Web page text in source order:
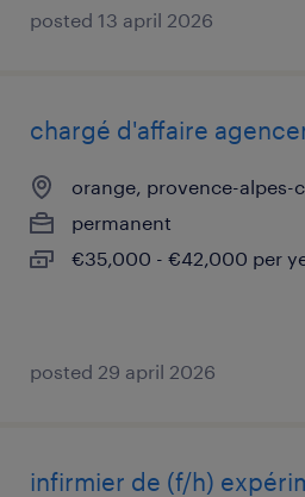
posted 13 april 2026
chargé d'affaire
orange, provence-alpes-
permanent
€35,000 - €42,000 per
posted 29 april 2026
infirmier de (f/h)